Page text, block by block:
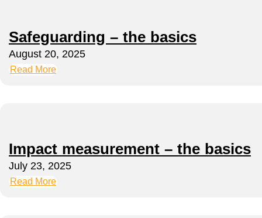
Safeguarding – the basics
August 20, 2025
Read More
Impact measurement – the basics
July 23, 2025
Read More